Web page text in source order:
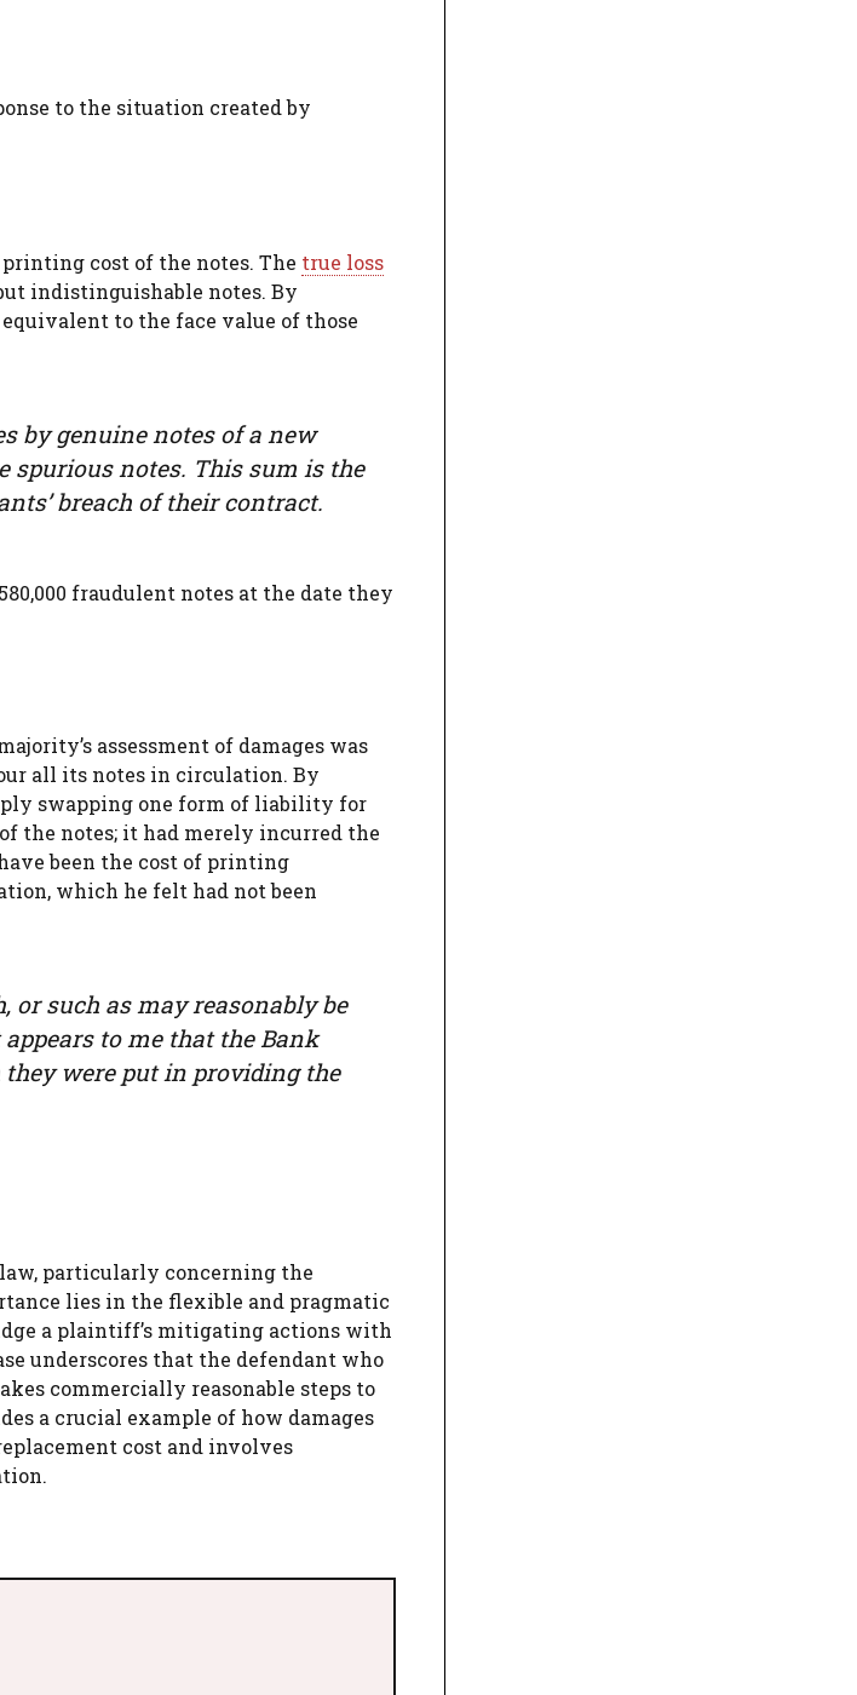
to the situation created by
cost of the notes. The true loss
indistinguishable notes. By
to the face value of those
by genuine notes of a new
spurious notes. This sum is the
breach of their contract.
fraudulent notes at the date they
assessment of damages was
all its notes in circulation. By
swapping one form of liability for
the notes; it had merely incurred the
been the cost of printing
which he felt had not been
or such as may reasonably be
to me that the Bank
they were put in providing the
particularly concerning the
lies in the flexible and pragmatic
a plaintiff’s mitigating actions with
underscores that the defendant who
commercially reasonable steps to
a crucial example of how damages
cost and involves